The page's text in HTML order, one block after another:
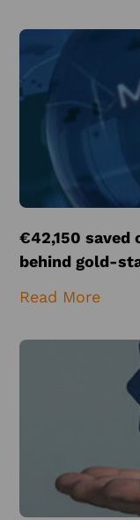
€42,150 saved
behind gold-
Read More